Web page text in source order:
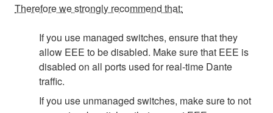
Therefore we strongly recommend that:
If you use managed switches, ensure that they
allow EEE to be disabled. Make sure that EEE is
disabled on all ports used for real-time Dante
traffic.
If you use unmanaged switches, make sure to not